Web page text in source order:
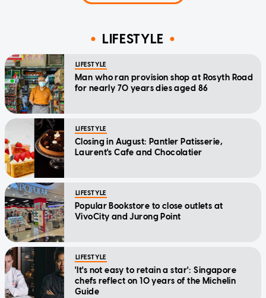
LIFESTYLE
LIFESTYLE
Man who ran provision shop at Rosyth Road
for nearly 70 years dies aged 86
LIFESTYLE
Closing in August: Pantler Patisserie,
Laurent's Cafe and Chocolatier
LIFESTYLE
Popular Bookstore to close outlets at
VivoCity and Jurong Point
LIFESTYLE
'It's not easy to retain a star': Singapore
chefs reflect on 10 years of the Michelin
Guide